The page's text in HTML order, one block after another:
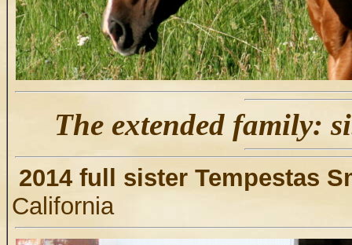
The extended family:
2014 full sister Tempestas
California